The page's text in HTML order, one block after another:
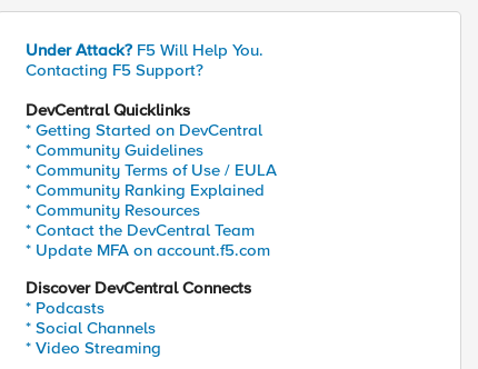
Under Attack? F5 Will Help You.
Contacting F5 Support?
DevCentral Quicklinks
* Getting Started on DevCentral
* Community Guidelines
* Community Terms of Use / EULA
* Community Ranking Explained
* Community Resources
* Contact the DevCentral Team
* Update MFA on account.f5.com
Discover DevCentral Connects
* Podcasts
* Social Channels
* Video Streaming